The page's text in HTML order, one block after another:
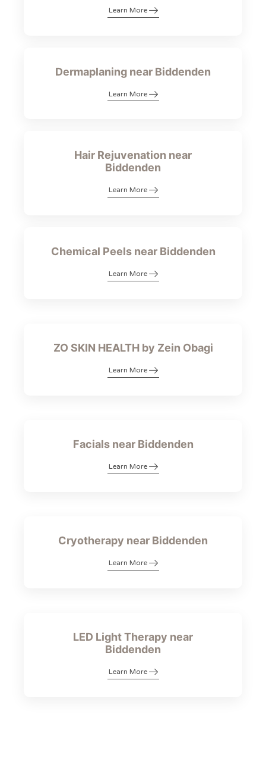
Learn More
Dermaplaning near Biddenden
Learn More
Hair Rejuvenation near
Biddenden
Learn More
Chemical Peels near Biddenden
Learn More
ZO SKIN HEALTH by Zein Obagi
Learn More
Facials near Biddenden
Learn More
Cryotherapy near Biddenden
Learn More
LED Light Therapy near
Biddenden
Learn More